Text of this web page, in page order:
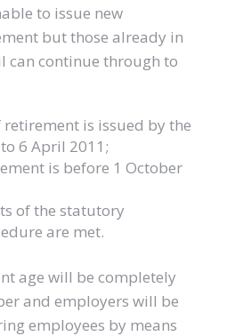
to issue new
but those already in
can continue through to
is issued by the
6 April 2011;
is before 1 October
of the statutory
are met.
age will be completely
and employers will be
employees by means